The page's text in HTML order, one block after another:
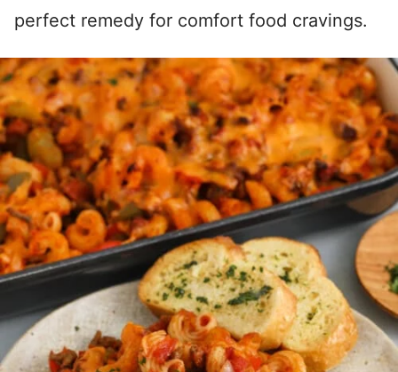
perfect remedy for comfort food cravings.